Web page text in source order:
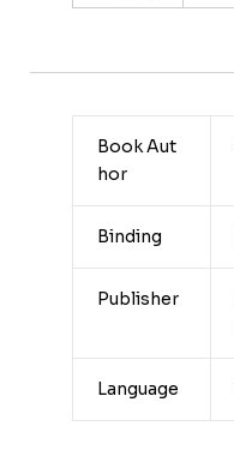
Book Aut
hor
Binding
Publisher
Language